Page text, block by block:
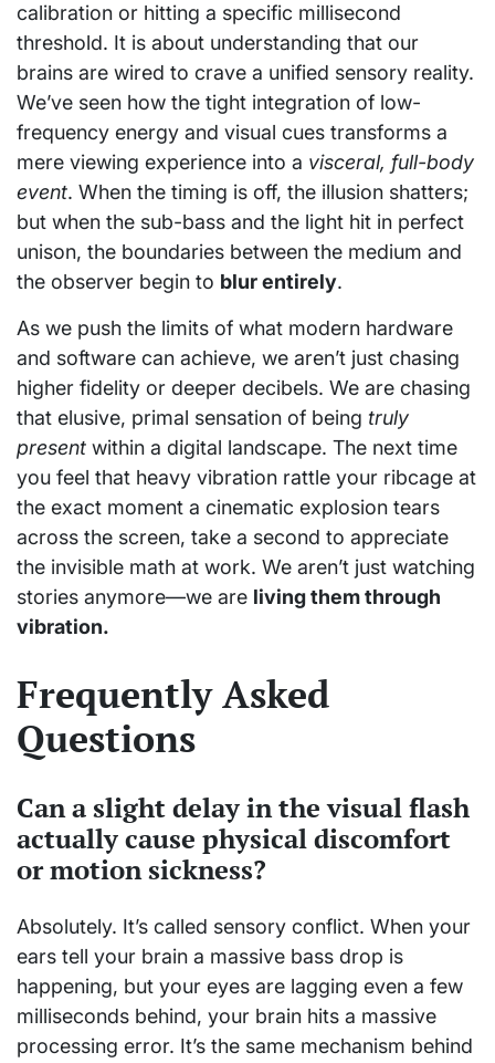
calibration or hitting a specific millisecond
threshold. It is about understanding that our
brains are wired to crave a unified sensory reality.
We’ve seen how the tight integration of low-
frequency energy and visual cues transforms a
mere viewing experience into a visceral, full-body
event. When the timing is off, the illusion shatters;
but when the sub-bass and the light hit in perfect
unison, the boundaries between the medium and
the observer begin to blur entirely.
As we push the limits of what modern hardware
and software can achieve, we aren’t just chasing
higher fidelity or deeper decibels. We are chasing
that elusive, primal sensation of being truly
present within a digital landscape. The next time
you feel that heavy vibration rattle your ribcage at
the exact moment a cinematic explosion tears
across the screen, take a second to appreciate
the invisible math at work. We aren’t just watching
stories anymore—we are living them through
vibration.
Frequently Asked
Questions
Can a slight delay in the visual flash
actually cause physical discomfort
or motion sickness?
Absolutely. It’s called sensory conflict. When your
ears tell your brain a massive bass drop is
happening, but your eyes are lagging even a few
milliseconds behind, your brain hits a massive
processing error. It’s the same mechanism behind